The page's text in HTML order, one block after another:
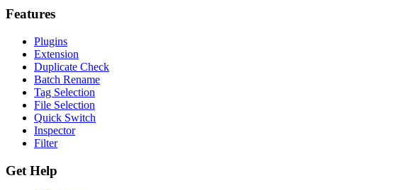
Features
Plugins
Extension
Duplicate Check
Batch Rename
Tag Selection
File Selection
Quick Switch
Inspector
Filter
Get Help